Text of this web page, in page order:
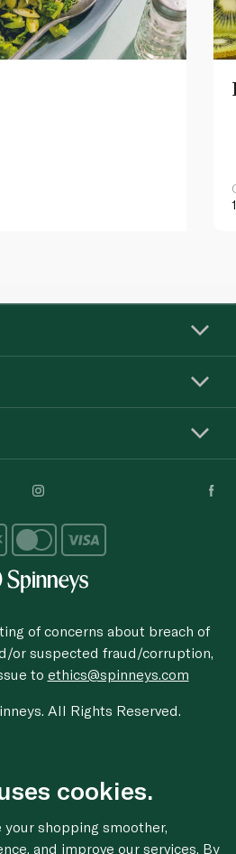
of concerns about breach of
or suspected fraud/corruption,
to ethics@spinneys.com
All Rights Reserved.
cookies.
shopping smoother,
and improve our services. By